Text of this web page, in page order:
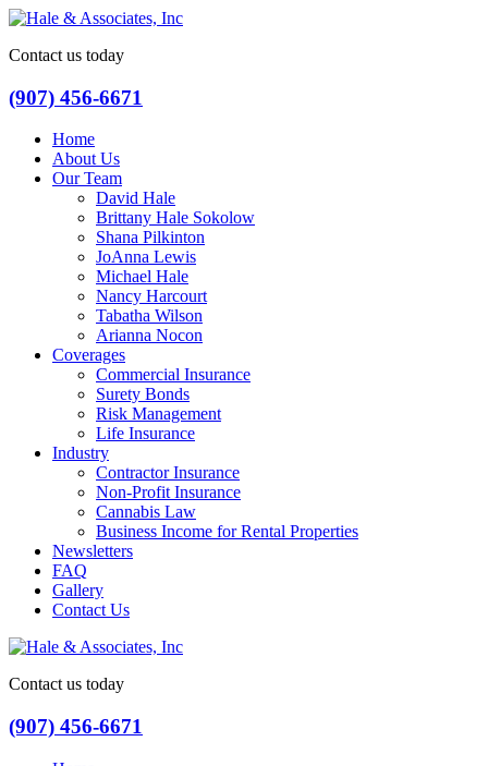
Contact us today
(907) 456-6671
Home
About Us
Our Team
David Hale
Brittany Hale Sokolow
Shana Pilkinton
JoAnna Lewis
Michael Hale
Nancy Harcourt
Tabatha Wilson
Arianna Nocon
Coverages
Commercial Insurance
Surety Bonds
Risk Management
Life Insurance
Industry
Contractor Insurance
Non-Profit Insurance
Cannabis Law
Business Income for Rental Properties
Newsletters
FAQ
Gallery
Contact Us
Contact us today
(907) 456-6671